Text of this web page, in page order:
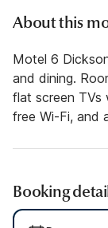
About this
Motel 6
and dining.
flat screen TVs
free Wi-Fi, and
Booking